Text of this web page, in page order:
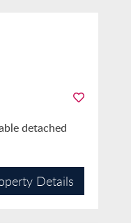
detached
Details